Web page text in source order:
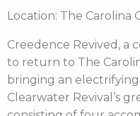
Location: The Carolina
Creedence Revived, a
to return to The
bringing an
Clearwater Revival’s